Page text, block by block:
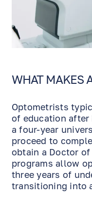
WHAT MAKES
Optometrists
of education after
a four-year
proceed to
obtain a Doctor of
programs allow
three years of
transitioning into